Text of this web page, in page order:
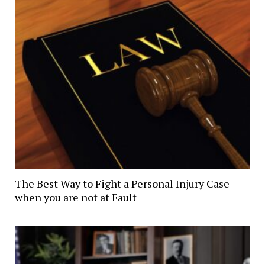
The Best Way to Fight a Personal Injury Case
when you are not at Fault